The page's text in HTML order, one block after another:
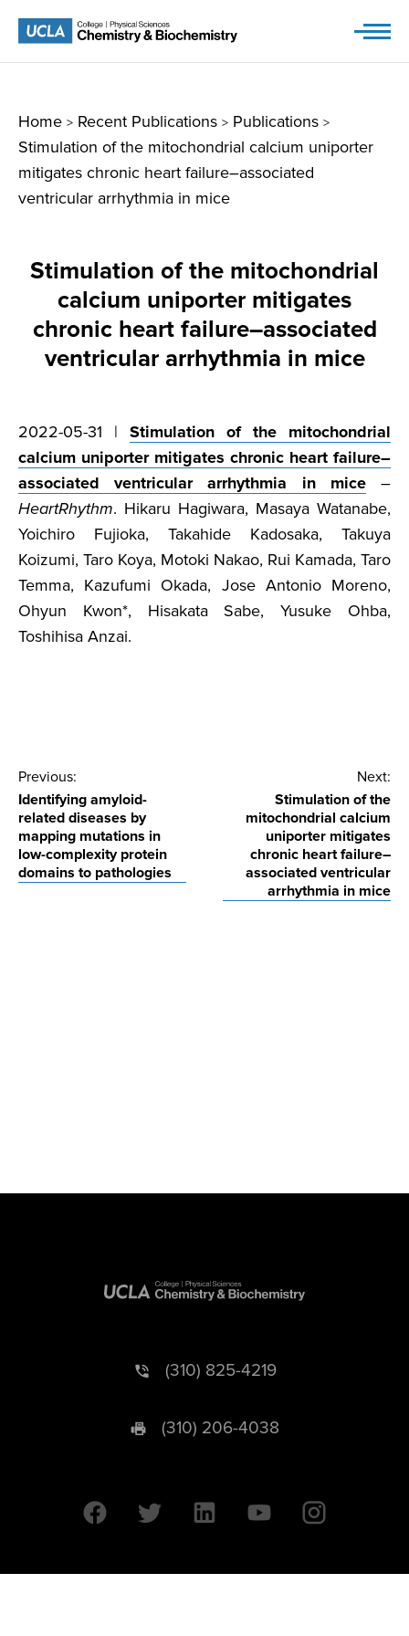
Home > Recent Publications > Publications >
Stimulation of the mitochondrial calcium uniporter
mitigates chronic heart failure–associated
ventricular arrhythmia in mice
Stimulation of the mitochondrial
calcium uniporter mitigates
chronic heart failure–associated
ventricular arrhythmia in mice
2022-05-31 | Stimulation of the mitochondrial
calcium uniporter mitigates chronic heart failure–
associated ventricular arrhythmia in mice–
HeartRhythm. Hikaru Hagiwara, Masaya Watanabe,
Yoichiro Fujioka, Takahide Kadosaka, Takuya
Koizumi, Taro Koya, Motoki Nakao, Rui Kamada, Taro
Temma, Kazufumi Okada, Jose Antonio Moreno,
Ohyun Kwon*, Hisakata Sabe, Yusuke Ohba,
Toshihisa Anzai.
Post
navigation
Previous:
Identifying amyloid-
related diseases by
mapping mutations in
low-complexity protein
domains to pathologies
Next:
Stimulation of the
mitochondrial calcium
uniporter mitigates
chronic heart failure–
associated ventricular
arrhythmia in mice
(310) 825-4219
(310) 206-4038